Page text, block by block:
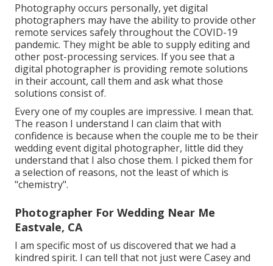
Photography occurs personally, yet digital
photographers may have the ability to provide other
remote services safely throughout the COVID-19
pandemic. They might be able to supply editing and
other post-processing services. If you see that a
digital photographer is providing remote solutions
in their account, call them and ask what those
solutions consist of.
Every one of my couples are impressive. I mean that.
The reason I understand I can claim that with
confidence is because when the couple me to be their
wedding event digital photographer, little did they
understand that I also chose them. I picked them for
a selection of reasons, not the least of which is
"chemistry".
Photographer For Wedding Near Me
Eastvale, CA
I am specific most of us discovered that we had a
kindred spirit. I can tell that not just were Casey and